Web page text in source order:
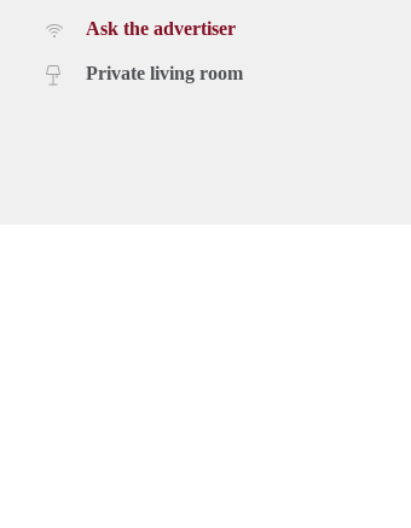
Ask the advertiser
Private living room